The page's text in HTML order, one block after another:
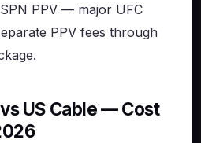
PPV — major UFC
PPV fees through
US Cable — Cost